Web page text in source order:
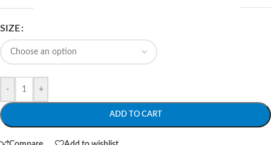
SIZE
- +
ADD TO CART